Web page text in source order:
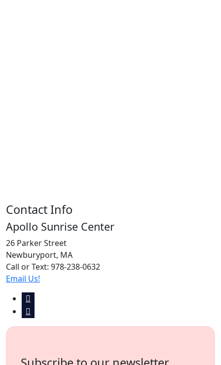
Contact Info
Apollo Sunrise Center
26 Parker Street
Newburyport, MA
Call or Text: 978-238-0632
Email Us!